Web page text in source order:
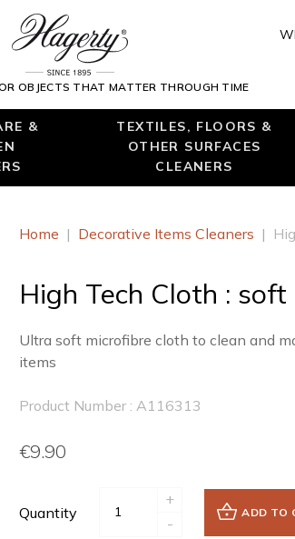
OBJECTS THAT MATTER THROUGH TIME
&
TEXTILES, FLOORS &
OTHER SURFACES
CLEANERS
Home | Decorative Items Cleaners |
High Tech Cloth :
Ultra soft microfibre cloth to clean and
items
Product Number : A116313
€9.90
Quantity
+
-
ADD TO